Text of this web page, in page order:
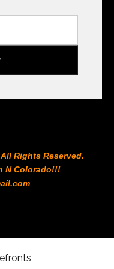
Rights Reserved.
N Colorado!!!